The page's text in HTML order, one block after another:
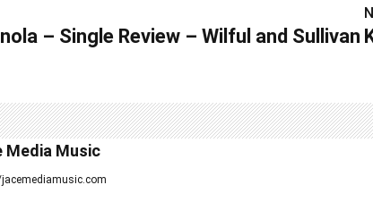
– Single Review – Wilful and Sullivan
Media Music